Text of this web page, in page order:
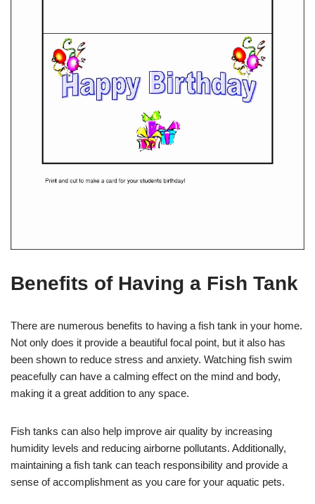
Benefits of Having a Fish Tank
There are numerous benefits to having a fish tank in your home.
Not only does it provide a beautiful focal point, but it also has
been shown to reduce stress and anxiety. Watching fish swim
peacefully can have a calming effect on the mind and body,
making it a great addition to any space.
Fish tanks can also help improve air quality by increasing
humidity levels and reducing airborne pollutants. Additionally,
maintaining a fish tank can teach responsibility and provide a
sense of accomplishment as you care for your aquatic pets.